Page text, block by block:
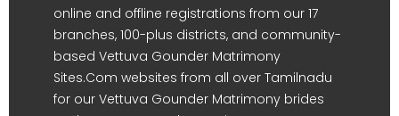
online and offline registrations from our 17
branches, 100-plus districts, and community-
based Vettuva Gounder Matrimony
Sites.Com websites from all over Tamilnadu
for our Vettuva Gounder Matrimony brides